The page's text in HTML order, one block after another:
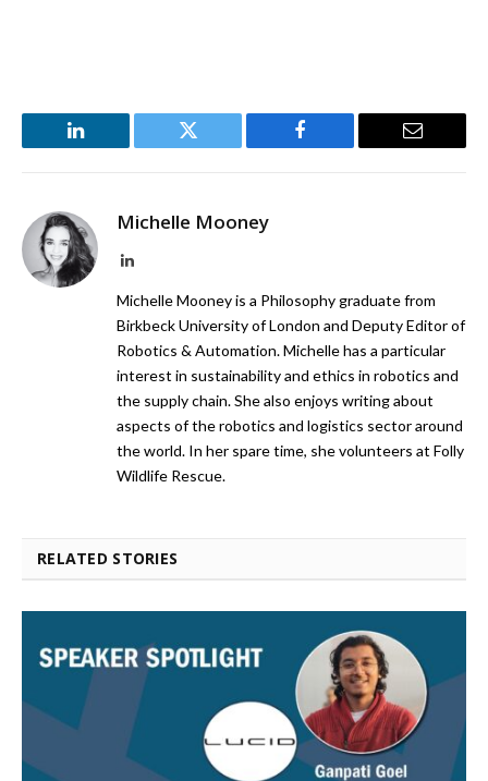
LinkedIn Twitter Facebook Email
Michelle Mooney
LinkedIn
Michelle Mooney is a Philosophy graduate from
Birkbeck University of London and Deputy Editor of
Robotics & Automation. Michelle has a particular
interest in sustainability and ethics in robotics and
the supply chain. She also enjoys writing about
aspects of the robotics and logistics sector around
the world. In her spare time, she volunteers at Folly
Wildlife Rescue.
RELATED STORIES